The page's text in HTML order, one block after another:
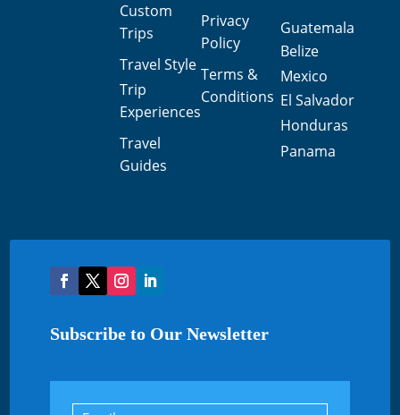
Custom
Trips
Travel Style
Trip
Experiences
Travel
Guides
Privacy
Policy
Terms &
Conditions
Guatemala
Belize
Mexico
El Salvador
Honduras
Panama
Subscribe to Our Newsletter